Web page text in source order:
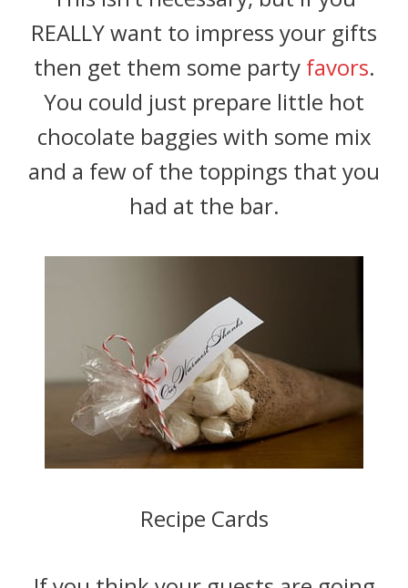
REALLY want to impress your gifts
then get them some party favors.
You could just prepare little hot
chocolate baggies with some mix
and a few of the toppings that you
had at the bar.
Recipe Cards